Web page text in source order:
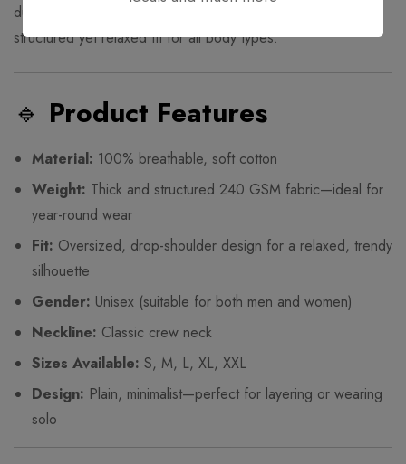
durability, and a clean streetwear aesthetic, this tee offers a
structured yet relaxed fit for all body types.
🔹 Product Features
Material: 100% breathable, soft cotton
Weight: Thick and structured 240 GSM fabric—ideal for
year-round wear
Fit: Oversized, drop-shoulder design for a relaxed, trendy
silhouette
Gender: Unisex (suitable for both men and women)
Neckline: Classic crew neck
Sizes Available: S, M, L, XL, XXL
Design: Plain, minimalist—perfect for layering or wearing
solo